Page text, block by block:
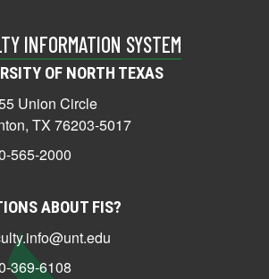
INFORMATION SYSTEM
OF NORTH TEXAS
Union Circle
TX 76203-5017
565-2000
ABOUT FIS?
369-6108